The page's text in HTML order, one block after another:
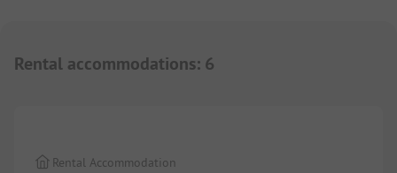
Rental accommodations: 6
Rental Accommodation